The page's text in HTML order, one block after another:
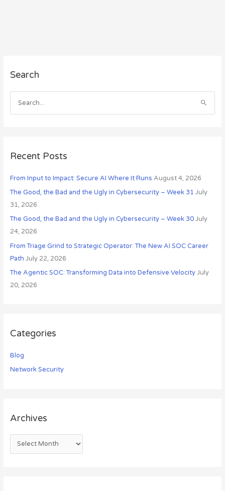
Search
e
c
f
o
r
:
Recent Posts
From Input to Impact: Secure AI Where It Runs August 4, 2026
The Good, the Bad and the Ugly in Cybersecurity – Week 31 July
31, 2026
The Good, the Bad and the Ugly in Cybersecurity – Week 30 July
24, 2026
From Triage Grind to Strategic Operator: The New AI SOC Career
Path July 22, 2026
The Agentic SOC: Transforming Data into Defensive Velocity July
20, 2026
Categories
Blog
Network Security
Archives
r